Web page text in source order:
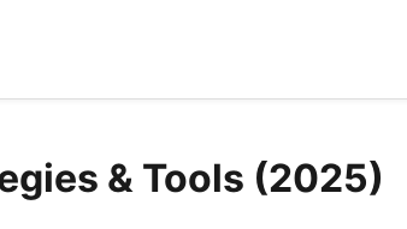
& Tools (2025)